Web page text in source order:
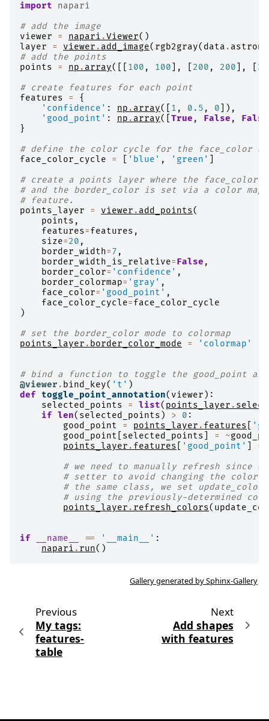
import
napari
# add the image
viewer
= napari .Viewer()
layer
= viewer . add_image( rgb2gray( data .
# add the points
points
= np . array([[ 100 , 100 ], 200 , 200 ],
# create features for each point
features
=
{
'confidence' : np . array([ 1 , 0.5 , 0 ]),
'good_point' : np . array([ True , False , False
}
# define the color cycle for the face_color
face_color_cycle
= 'blue' , 'green'
# create a points layer where the face_color
# and the border_color is set via a color map
# feature.
points_layer
= viewer . add_points(
points ,
features=features ,
size=20 ,
border_width=7 ,
border_width_is_relative=False ,
border_color= 'confidence' ,
border_colormap= 'gray' ,
face_color= 'good_point' ,
face_color_cycle=face_color_cycle
)
# set the border_color mode to colormap
points_layer . border_color_mode = 'colormap'
# bind a function to toggle the good_point
@viewer . bind_key( 't' )
def toggle_point_annotation( viewer ):
selected_points
= list( points_layer .
if len( selected_points ) > 0 :
good_point
= points_layer . features
good_point
selected_points = ~
points_layer . features 'good_point' =
# we need to manually refresh since
# setter to avoid changing the color
# the same class, we set
# using the previously-determined
points_layer . refresh_colors(
if __name__ == '__main__' :
napari . run()
Gallery generated by Sphinx-Gallery
Previous
My tags:
features-
table
Next
Add shapes
with features